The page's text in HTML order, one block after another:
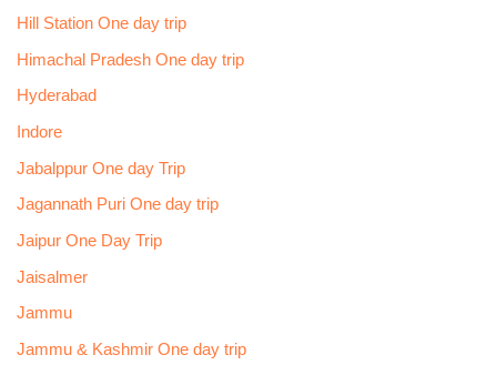
Hill Station One day trip
Himachal Pradesh One day trip
Hyderabad
Indore
Jabalppur One day Trip
Jagannath Puri One day trip
Jaipur One Day Trip
Jaisalmer
Jammu
Jammu & Kashmir One day trip